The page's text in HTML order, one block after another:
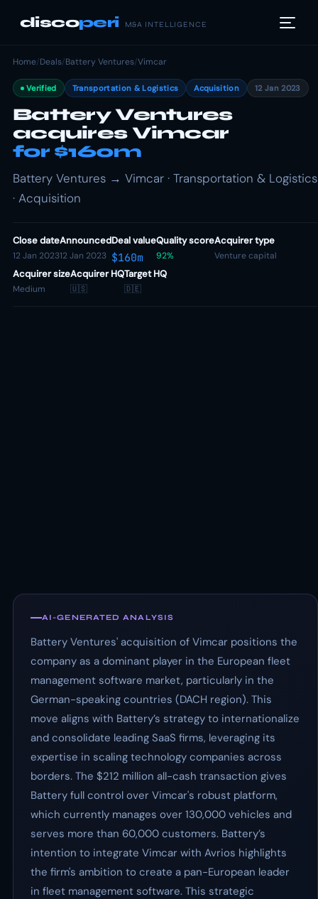
discoperi M&A INTELLIGENCE
Home/Deals/Battery Ventures/Vimcar
Verified Transportation & Logistics Acquisition 12 Jan 2023
Battery Ventures
acquires Vimcar
for $160m
Battery Ventures → Vimcar · Transportation & Logistics
· Acquisition
Close date
12 Jan 2023
Announced
12 Jan 2023
Deal value
$160m
Quality score
92%
Acquirer type
Venture capital
Acquirer size
Medium
Acquirer HQ
🇺🇸
Target HQ
🇩🇪
AI-GENERATED ANALYSIS
Battery Ventures' acquisition of Vimcar positions the
company as a dominant player in the European fleet
management software market, particularly in the
German-speaking countries (DACH region). This
move aligns with Battery’s strategy to internationalize
and consolidate leading SaaS firms, leveraging its
expertise in scaling technology companies across
borders. The $212 million all-cash transaction gives
Battery full control over Vimcar's robust platform,
which currently manages over 130,000 vehicles and
serves more than 60,000 customers. Battery’s
intention to integrate Vimcar with Avrios highlights
the firm's ambition to create a pan-European leader
in fleet management software. This strategic